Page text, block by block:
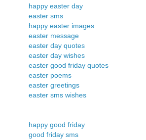
happy easter day
easter sms
happy easter images
easter message
easter day quotes
easter day wishes
easter good friday quotes
easter poems
easter greetings
easter sms wishes
happy good friday
good friday sms